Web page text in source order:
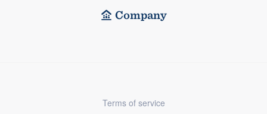
Company
Terms of service